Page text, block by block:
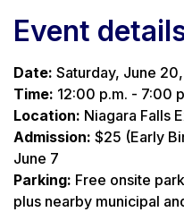
Event
Date: Saturday, June
Time: 12:00 p.m. - 7:00
Location: Niagara Falls
Admission: $25 (Early
June 7
Parking: Free onsite
plus nearby municipal